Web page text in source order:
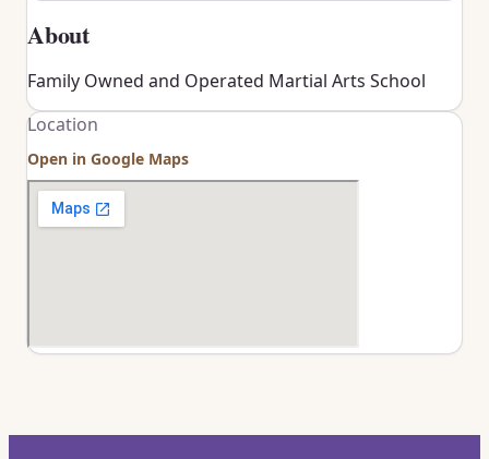
About
Family Owned and Operated Martial Arts School
Location
Open in Google Maps